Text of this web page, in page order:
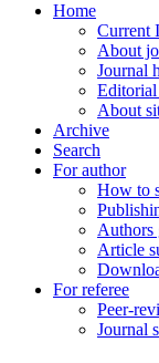
Home
Current
About
Journal
Editorial
About
Archive
Search
For author
How to
Authors
Article
For referee
Peer-
Journal